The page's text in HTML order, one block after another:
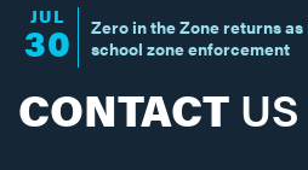
JUL
30
Zero in the Zone returns as
school zone enforcement
CONTACT US